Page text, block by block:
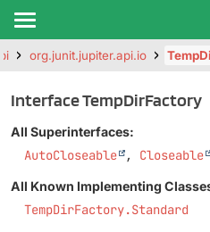
org.junit.jupiter.api.io
Interface TempDirFactory
All Superinterfaces:
AutoCloseable , Closeable
All Known Implementing
TempDirFactory.Standard